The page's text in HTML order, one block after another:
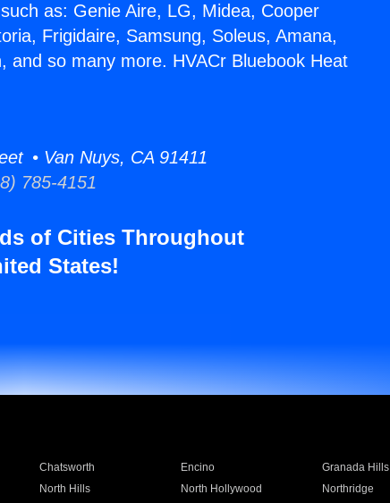
as: Genie Aire, LG, Midea, Cooper
Frigidaire, Samsung, Soleus, Amana,
and so many more. HVACr Bluebook Heat
• Van Nuys, CA 91411
785-4151
of Cities Throughout
States!
Chatsworth Encino Granada Hills
North Hills North Hollywood Northridge